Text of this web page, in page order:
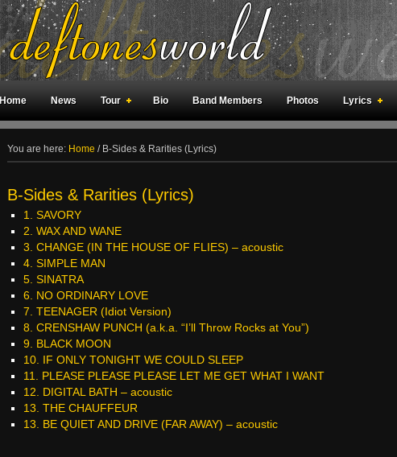
Home News Tour Bio Band Members Photos Lyrics
You are here: Home /B-Sides & Rarities (Lyrics)
B-Sides & Rarities (Lyrics)
1. SAVORY
2. WAX AND WANE
3. CHANGE (IN THE HOUSE OF FLIES) – acoustic
4. SIMPLE MAN
5. SINATRA
6. NO ORDINARY LOVE
7. TEENAGER (Idiot Version)
8. CRENSHAW PUNCH (a.k.a. “I’ll Throw Rocks at You”)
9. BLACK MOON
10. IF ONLY TONIGHT WE COULD SLEEP
11. PLEASE PLEASE PLEASE LET ME GET WHAT I WANT
12. DIGITAL BATH – acoustic
13. THE CHAUFFEUR
13. BE QUIET AND DRIVE (FAR AWAY) – acoustic